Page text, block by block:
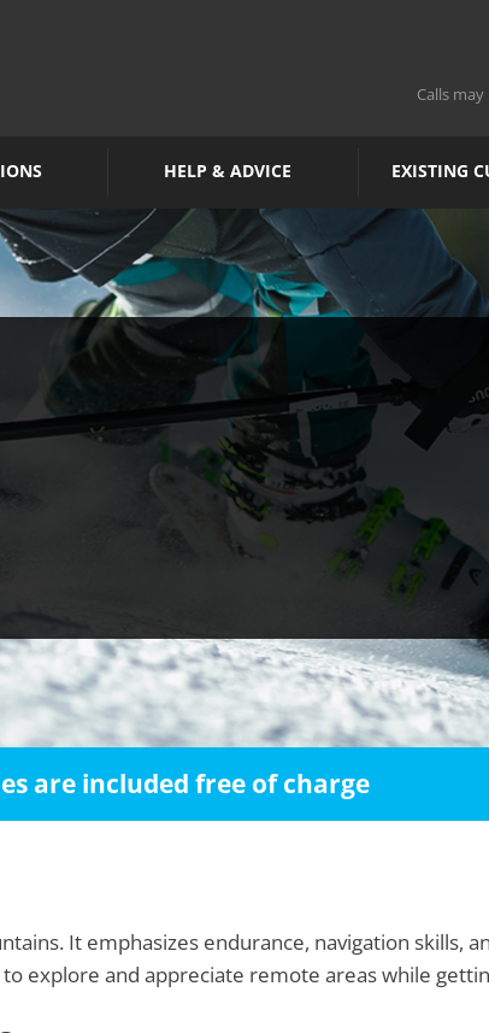
Calls
HELP & ADVICE EXISTING
are included free of charge
It emphasizes endurance, navigation skills,
explore and appreciate remote areas while